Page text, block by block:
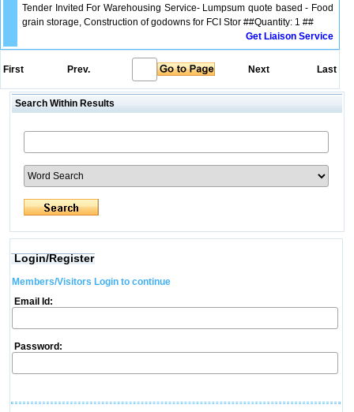
Tender Invited For Warehousing Service- Lumpsum quote based - Food
grain storage, Construction of godowns for FCI Stor ##Quantity: 1 ##
Get Liaison Service
First Prev. Next Last
Search Within Results
Login/Register
Members/Visitors Login to continue
Email Id:
Password: